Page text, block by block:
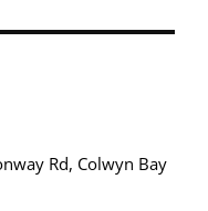
Rd, Colwyn Bay